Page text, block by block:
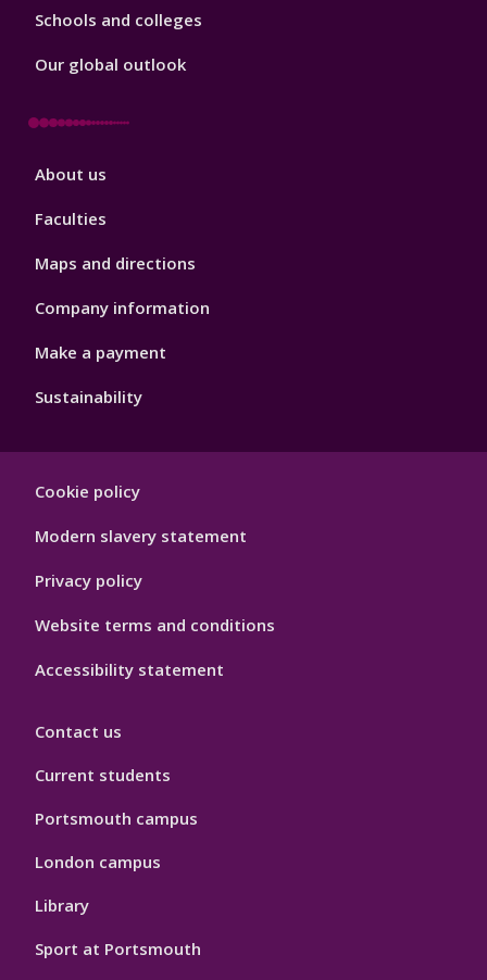
Schools and colleges
Our global outlook
Footer
About us
Faculties
Maps and directions
Company information
Make a payment
Sustainability
Hygiene
Cookie policy
Modern slavery statement
Privacy policy
Website terms and conditions
Accessibility statement
Contact us
Current students
Portsmouth campus
London campus
Library
Sport at Portsmouth